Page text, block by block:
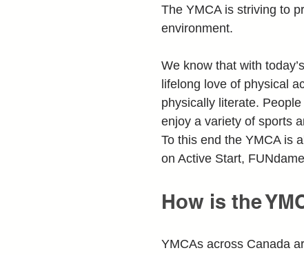
The YMCA is striving to
environment.
We know that with
lifelong love of physical
physically literate.
enjoy a variety of sports
To this end the YMCA is
on Active Start,
How is the
YMCAs across Canada